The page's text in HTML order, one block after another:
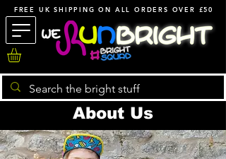
FREE UK SHIPPING ON ALL ORDERS OVER £50
About Us